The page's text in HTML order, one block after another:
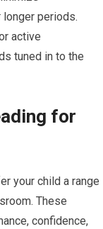
longer periods.
active
tuned in to the
for
your child a range
These
confidence,